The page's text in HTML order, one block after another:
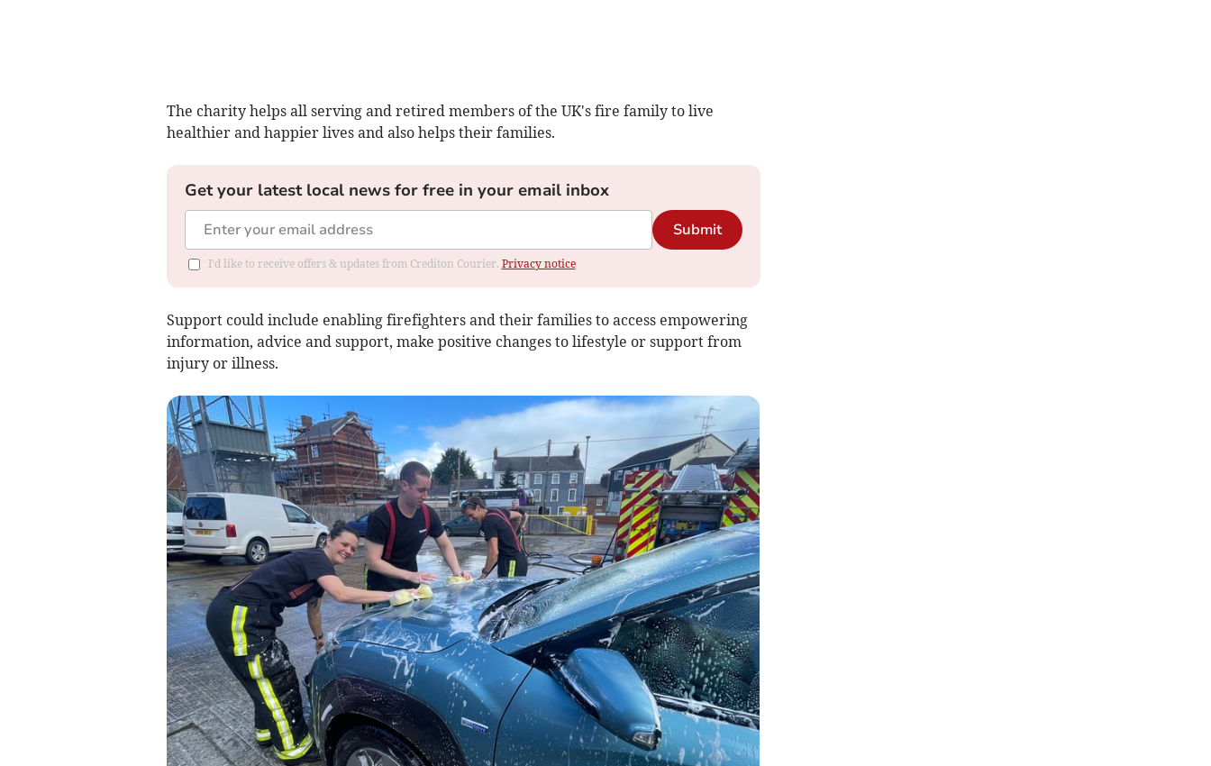
The charity helps all serving and retired members of the UK's fire family to live
healthier and happier lives and also helps their families.
Get your latest local news for free in your email inbox
Submit
I'd like to receive offers & updates from Crediton Courier. Privacy notice
Support could include enabling firefighters and their families to access empowering
information, advice and support, make positive changes to lifestyle or support from
injury or illness.